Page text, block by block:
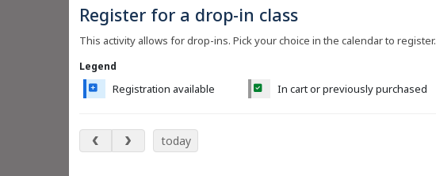
Register for a drop-in class
This activity allows for drop-ins. Pick your choice in the calendar to register.
Legend
Registration available In cart or previously purchased
May 2027
today